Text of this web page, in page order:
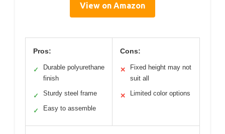
View on Amazon
Pros:
✓
Durable polyurethane
finish
✓ Sturdy steel frame
✓ Easy to assemble
Cons:
✕
Fixed height may not
suit all
✕ Limited color options